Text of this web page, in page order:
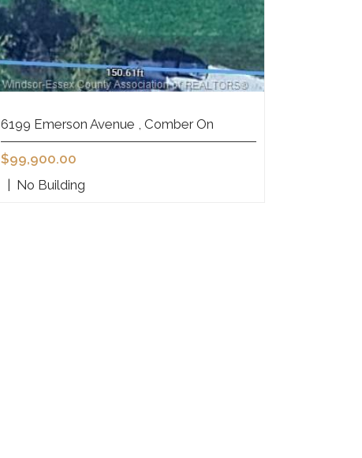
6199 Emerson Avenue , Comber On
$99,900.00
No Building